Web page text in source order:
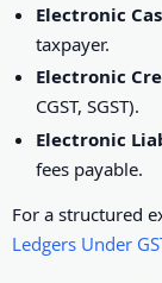
Electronic
taxpayer.
Electronic
CGST, SGST).
Electronic
fees payable.
For a structured
Ledgers Under